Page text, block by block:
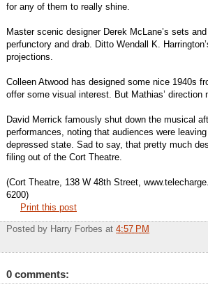
for any of them to really shine.
Master scenic designer Derek McLane’s sets
perfunctory and drab. Ditto Wendall K.
projections.
Colleen Atwood has designed some nice 1940s
offer some visual interest. But Mathias’ direction
David Merrick famously shut down the musical
performances, noting that audiences were
depressed state. Sad to say, that pretty much
filing out of the Cort Theatre.
(Cort Theatre, 138 W 48th Street,
6200)
Print this post
Posted by Harry Forbes at 4:57 PM
0 comments: